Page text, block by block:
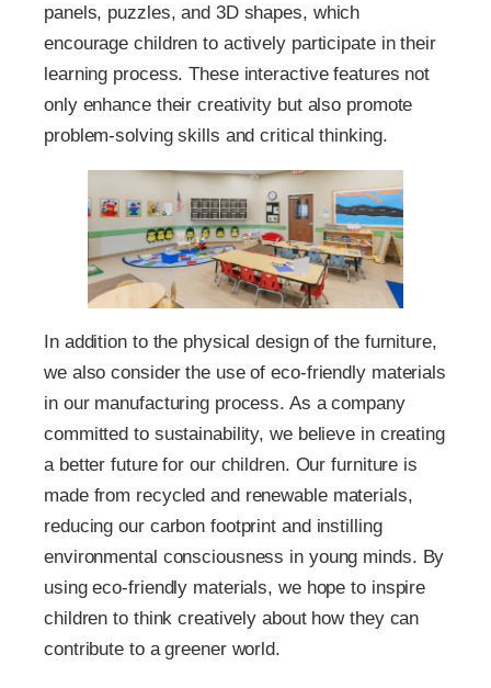
panels, puzzles, and 3D shapes, which
encourage children to actively participate in their
learning process. These interactive features not
only enhance their creativity but also promote
problem-solving skills and critical thinking.
In addition to the physical design of the furniture,
we also consider the use of eco-friendly materials
in our manufacturing process. As a company
committed to sustainability, we believe in creating
a better future for our children. Our furniture is
made from recycled and renewable materials,
reducing our carbon footprint and instilling
environmental consciousness in young minds. By
using eco-friendly materials, we hope to inspire
children to think creatively about how they can
contribute to a greener world.